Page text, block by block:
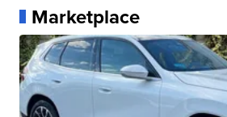
Marketplace